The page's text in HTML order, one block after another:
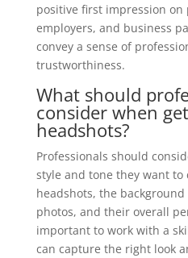
positive first impression
employers, and business
convey a sense of
trustworthiness.
What should
consider when
headshots?
Professionals should
style and tone they want to
headshots, the
photos, and their overall
important to work with a
can capture the right look